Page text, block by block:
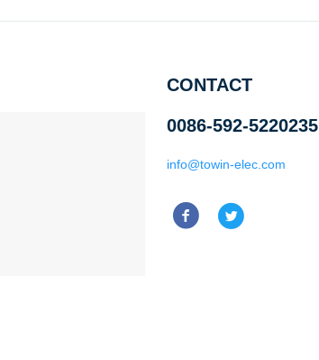
CONTACT
0086-592-5220235
info@towin-elec.com